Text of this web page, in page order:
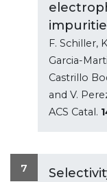
F. Schiller,
Garcia-
Castrillo
and V.
ACS Catal.
7